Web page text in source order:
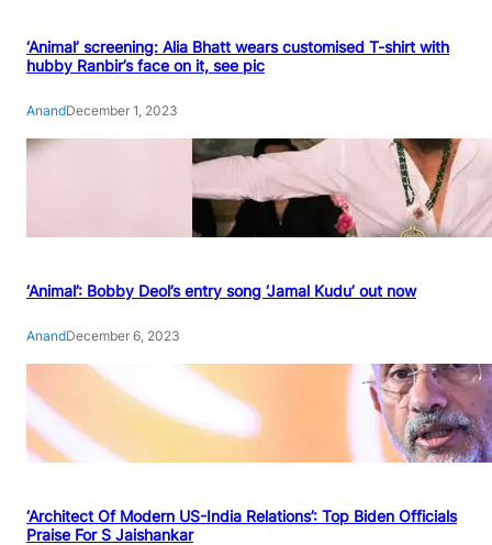
‘Animal’ screening: Alia Bhatt wears customised T-shirt with
hubby Ranbir’s face on it, see pic
AnandDecember 1, 2023
‘Animal’: Bobby Deol’s entry song ‘Jamal Kudu’ out now
AnandDecember 6, 2023
‘Architect Of Modern US-India Relations’: Top Biden Officials
Praise For S Jaishankar